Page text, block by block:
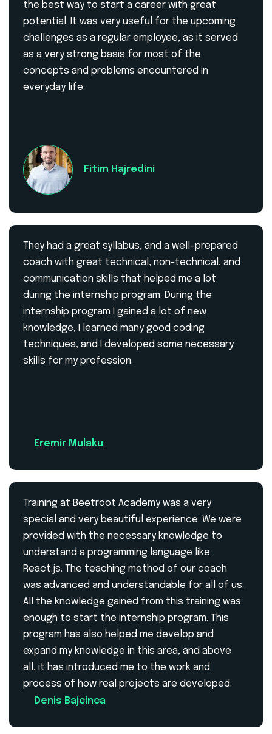
the best way to start a career with great
potential. It was very useful for the upcoming
challenges as a regular employee, as it served
as a very strong basis for most of the
concepts and problems encountered in
everyday life.
Fitim Hajredini
They had a great syllabus, and a well-prepared
coach with great technical, non-technical, and
communication skills that helped me a lot
during the internship program. During the
internship program I gained a lot of new
knowledge, I learned many good coding
techniques, and I developed some necessary
skills for my profession.
Eremir Mulaku
Training at Beetroot Academy was a very
special and very beautiful experience. We were
provided with the necessary knowledge to
understand a programming language like
React.js. The teaching method of our coach
was advanced and understandable for all of us.
All the knowledge gained from this training was
enough to start the internship program. This
program has also helped me develop and
expand my knowledge in this area, and above
all, it has introduced me to the work and
process of how real projects are developed.
Denis Bajcinca